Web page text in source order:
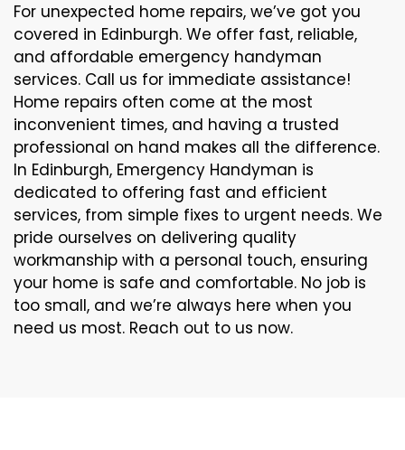
For unexpected home repairs, we’ve got you
covered in Edinburgh. We offer fast, reliable,
and affordable emergency handyman
services. Call us for immediate assistance!
Home repairs often come at the most
inconvenient times, and having a trusted
professional on hand makes all the difference.
In Edinburgh, Emergency Handyman is
dedicated to offering fast and efficient
services, from simple fixes to urgent needs. We
pride ourselves on delivering quality
workmanship with a personal touch, ensuring
your home is safe and comfortable. No job is
too small, and we’re always here when you
need us most. Reach out to us now.